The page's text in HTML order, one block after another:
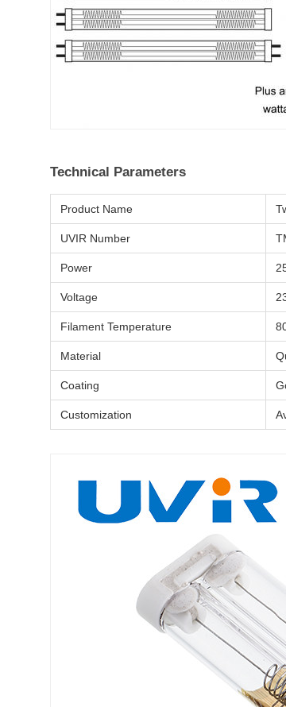
Technical Parameters
Product Name
UVIR Number
Power
Voltage
Filament Temperature
Material
Coating
Customization